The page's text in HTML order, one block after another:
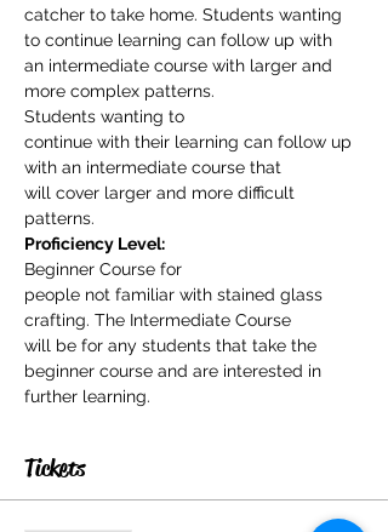
catcher to take home. Students wanting
to continue learning can follow up with
an intermediate course with larger and
more complex patterns.
Students wanting to
continue with their learning can follow up
with an intermediate course that
will cover larger and more difficult
patterns.
Proficiency Level:
Beginner Course for
people not familiar with stained glass
crafting. The Intermediate Course
will be for any students that take the
beginner course and are interested in
further learning.
Tickets